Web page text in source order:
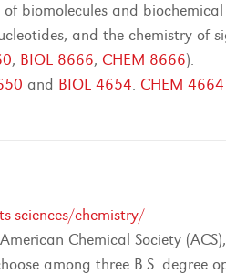
biomolecules and
and the chemistry of
, BIOL 8666, CHEM 8666).
and BIOL 4654. CHEM 4664
sciences/chemistry/
Chemical Society
among three B.S. degree